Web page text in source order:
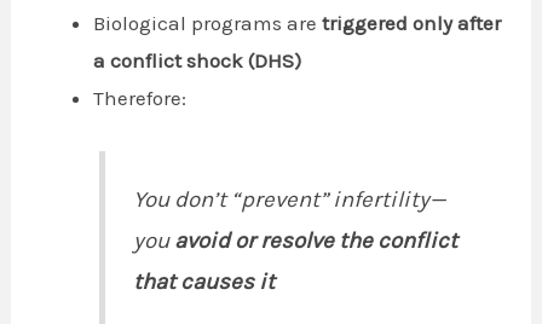
Biological programs aretriggered only after
a conflict shock (DHS)
Therefore:
You don’t “prevent” infertility—
youavoid or resolve the conflict
that causes it